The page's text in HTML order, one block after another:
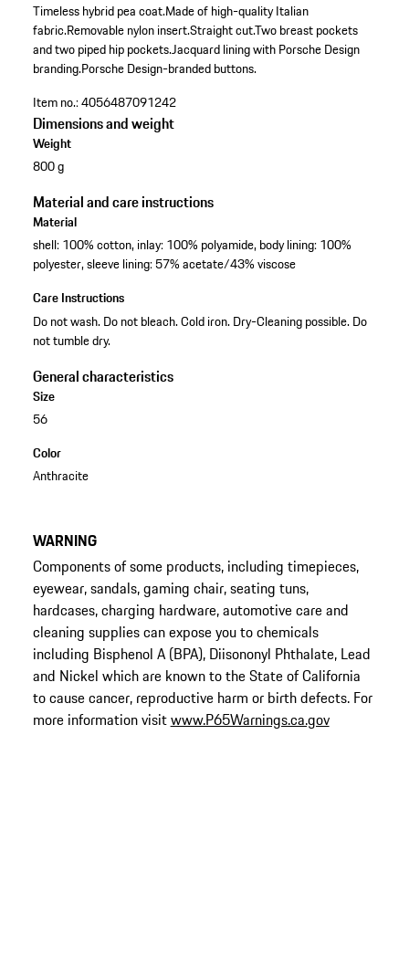
Timeless hybrid pea coat.Made of high-quality Italian
fabric.Removable nylon insert.Straight cut.Two breast pockets
and two piped hip pockets.Jacquard lining with Porsche Design
branding.Porsche Design-branded buttons.
Item no.:4056487091242
Dimensions and weight
Weight
800 g
Material and care instructions
Material
shell: 100% cotton, inlay: 100% polyamide, body lining: 100%
polyester, sleeve lining: 57% acetate/43% viscose
Care Instructions
Do not wash. Do not bleach. Cold iron. Dry-Cleaning possible. Do
not tumble dry.
General characteristics
Size
56
Color
Anthracite
WARNING
Components of some products, including timepieces,
eyewear, sandals, gaming chair, seating tuns,
hardcases, charging hardware, automotive care and
cleaning supplies can expose you to chemicals
including Bisphenol A (BPA), Diisononyl Phthalate, Lead
and Nickel which are known to the State of California
to cause cancer, reproductive harm or birth defects. For
more information visitwww.P65Warnings.ca.gov